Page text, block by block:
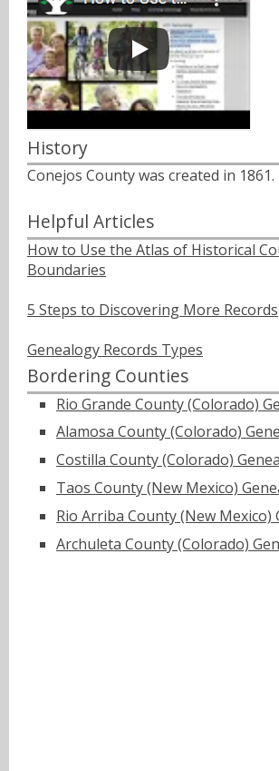
History
Conejos County was created in 1861.
Helpful Articles
How to Use the Atlas of Historical
Boundaries
5 Steps to Discovering More Records
Genealogy Records Types
Bordering Counties
Rio Grande County (Colorado)
Alamosa County (Colorado)
Costilla County (Colorado)
Taos County (New Mexico)
Rio Arriba County (New Mexico)
Archuleta County (Colorado)